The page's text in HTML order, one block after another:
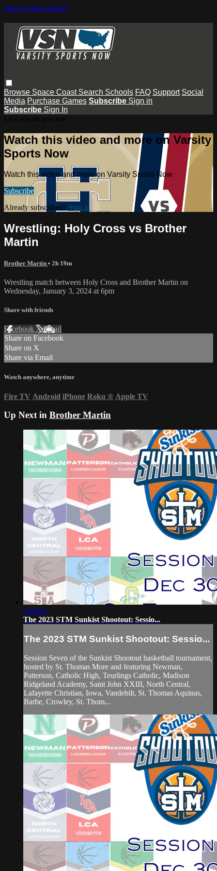
Skip to main content
Browse Space Coast Search Schools FAQ Support Social
Media Purchase Games Subscribe Sign in
Subscribe Sign In
Watch this video and more on Varsity
Sports Now
Watch this video and more on Varsity Sports Now
Subscribe
Already subscribed? Sign in
Wrestling: Holy Cross vs Brother
Martin
Brother Martin • 2h 19m
Wrestling match between Holy Cross and Brother Martin on
Wednesday, January 3, 2024 at 6pm
Share with friends
Facebook XEmail
Share on Facebook
Share on X
Share via Email
Watch anywhere, anytime
Fire TV Android iPhone Roku ® Apple TV
Up Next in Brother Martin
5:44:04
The 2023 STM Sunkist Shootout: Sessio...
The 2023 STM Sunkist Shootout: Sessio...
Session Seven of the Sunkist Shootout basketball tournament,
hosted by St. Thomas More and featuring Newman,
Patterson, Catholic High, Teurlings Catholic, Madison
Ridgeland Academy, Saint John XXIII, North Central,
Lafayette Christian, Iowa, Vandebilt, St. Thomas Aquinas,
Barbe, Crowley, St. Thom...